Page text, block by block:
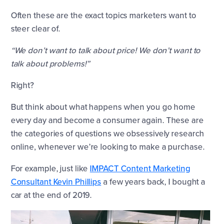
Often these are the exact topics marketers want to
steer clear of.
“We don’t want to talk about price! We don’t want to
talk about problems!”
Right?
But think about what happens when you go home
every day and become a consumer again. These are
the categories of questions we obsessively research
online, whenever we’re looking to make a purchase.
For example, just likeIMPACT Content Marketing
Consultant Kevin Phillipsa few years back, I bought a
car at the end of 2019.